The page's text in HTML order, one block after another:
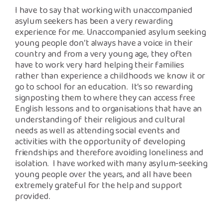
I have to say that working with unaccompanied
asylum seekers has been a very rewarding
experience for me. Unaccompanied asylum seeking
young people don’t always have a voice in their
country and from a very young age, they often
have to work very hard helping their families
rather than experience a childhoods we know it or
go to school for an education. It’s so rewarding
signposting them to where they can access free
English lessons and to organisations that have an
understanding of their religious and cultural
needs as well as attending social events and
activities with the opportunity of developing
friendships and therefore avoiding loneliness and
isolation. I have worked with many asylum-seeking
young people over the years, and all have been
extremely grateful for the help and support
provided.